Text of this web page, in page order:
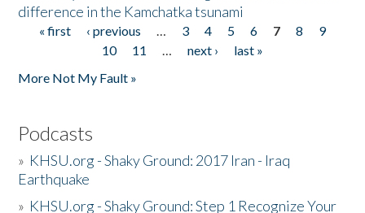
difference in the Kamchatka tsunami
Pages
« first ‹ previous … 3 4 5 6 7 8
9
10
11 … next ›
last »
More Not My Fault »
Podcasts
» KHSU.org - Shaky Ground: 2017 Iran - Iraq
Earthquake
» KHSU.org - Shaky Ground: Step 1 Recognize Your